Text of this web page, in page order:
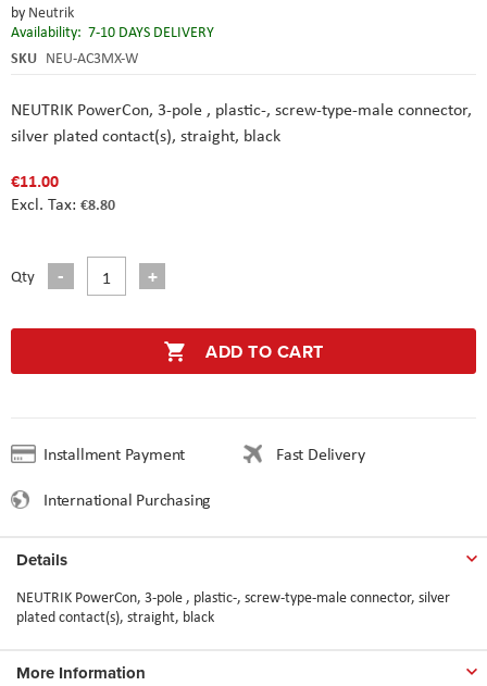
by Neutrik
Availability: 7-10 DAYS DELIVERY
SKU NEU-AC3MX-W
NEUTRIK PowerCon, 3-pole , plastic-, screw-type-male connector,
silver plated contact(s), straight, black
€11.00
€8.80
Qty
ADD TO CART
Installment Payment
Fast Delivery
International Purchasing
beginning
of
the
Details
NEUTRIK PowerCon, 3-pole , plastic-, screw-type-male connector, silver
plated contact(s), straight, black
More Information